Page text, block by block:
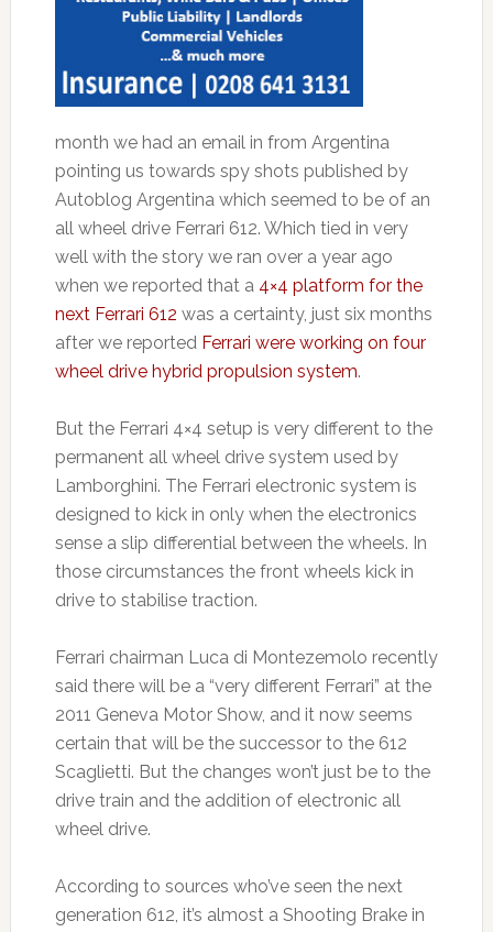
month we had an email in from Argentina
pointing us towards spy shots published by
Autoblog Argentina which seemed to be of an
all wheel drive Ferrari 612. Which tied in very
well with the story we ran over a year ago
when we reported that a 4×4 platform for the
next Ferrari 612 was a certainty, just six months
after we reported Ferrari were working on four
wheel drive hybrid propulsion system.
But the Ferrari 4×4 setup is very different to the
permanent all wheel drive system used by
Lamborghini. The Ferrari electronic system is
designed to kick in only when the electronics
sense a slip differential between the wheels. In
those circumstances the front wheels kick in
drive to stabilise traction.
Ferrari chairman Luca di Montezemolo recently
said there will be a “very different Ferrari” at the
2011 Geneva Motor Show, and it now seems
certain that will be the successor to the 612
Scaglietti. But the changes won’t just be to the
drive train and the addition of electronic all
wheel drive.
According to sources who’ve seen the next
generation 612, it’s almost a Shooting Brake in